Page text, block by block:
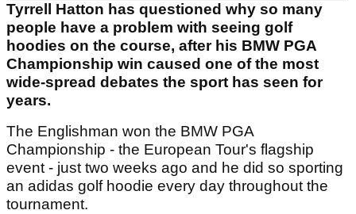
Tyrrell Hatton has questioned why so many
people have a problem with seeing golf
hoodies on the course, after his BMW PGA
Championship win caused one of the most
wide-spread debates the sport has seen for
years.
The Englishman won the BMW PGA
Championship - the European Tour's flagship
event - just two weeks ago and he did so sporting
an adidas golf hoodie every day throughout the
tournament.